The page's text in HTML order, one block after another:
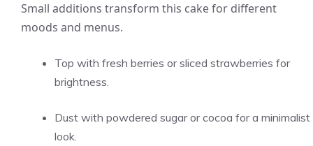
Small additions transform this cake for different
moods and menus.
Top with fresh berries or sliced strawberries for
brightness.
Dust with powdered sugar or cocoa for a minimalist
look.